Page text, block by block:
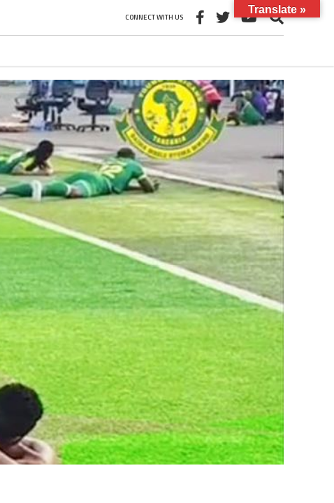
CONNECT WITH US
Translate »